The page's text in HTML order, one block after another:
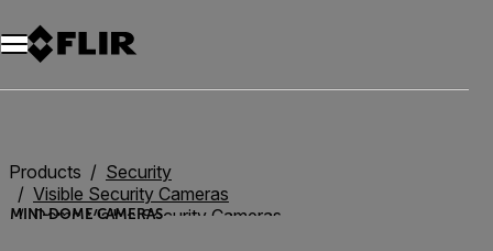
Unread messages
Model
Remove
Items
Item
Add to cart
Added to cart
Products
Security
Visible Security Cameras
Dome Visible Security Cameras
MINI-DOME CAMERAS